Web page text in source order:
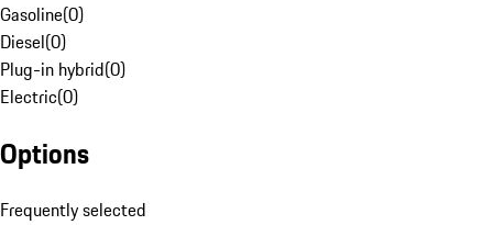
Gasoline(0)
Diesel(0)
Plug-in hybrid(0)
Electric(0)
Options
Frequently selected